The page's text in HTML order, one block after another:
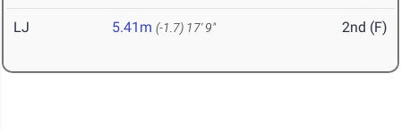
LJ 5.41m (-1.7) 17' 9" 2nd (F)